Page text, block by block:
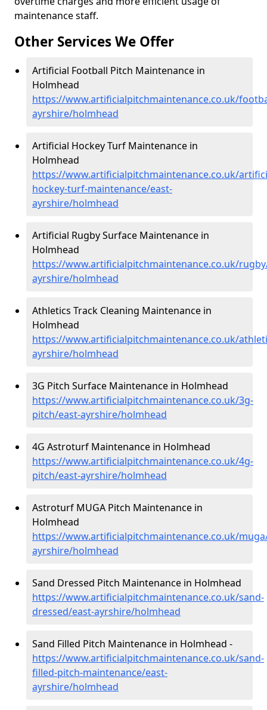
maintenance staff.
Other Services We Offer
Artificial Football Pitch Maintenance in
Holmhead
https://www.artificialpitchmaintenance.co.uk/
ayrshire/holmhead
Artificial Hockey Turf Maintenance in
Holmhead
https://www.artificialpitchmaintenance.co.uk/
hockey-turf-maintenance/east-
ayrshire/holmhead
Artificial Rugby Surface Maintenance in
Holmhead
https://www.artificialpitchmaintenance.co.uk/
ayrshire/holmhead
Athletics Track Cleaning Maintenance in
Holmhead
https://www.artificialpitchmaintenance.co.uk/
ayrshire/holmhead
3G Pitch Surface Maintenance in Holmhead
https://www.artificialpitchmaintenance.co.uk/3g-
pitch/east-ayrshire/holmhead
4G Astroturf Maintenance in Holmhead
https://www.artificialpitchmaintenance.co.uk/4g-
pitch/east-ayrshire/holmhead
Astroturf MUGA Pitch Maintenance in
Holmhead
https://www.artificialpitchmaintenance.co.uk/
ayrshire/holmhead
Sand Dressed Pitch Maintenance in Holmhead
https://www.artificialpitchmaintenance.co.uk/sand-
dressed/east-ayrshire/holmhead
Sand Filled Pitch Maintenance in Holmhead -
https://www.artificialpitchmaintenance.co.uk/sand-
filled-pitch-maintenance/east-
ayrshire/holmhead